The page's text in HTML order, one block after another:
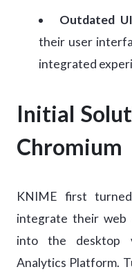
Outdated
their user
integrated
Initial
Chromium
KNIME first
integrate their web
into the desktop
Analytics Platform.